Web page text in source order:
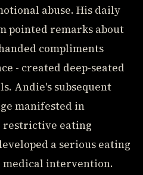
abuse. His daily
pointed remarks about
compliments
- created deep-seated
Andie's subsequent
manifested in
restrictive eating
a serious eating
intervention.